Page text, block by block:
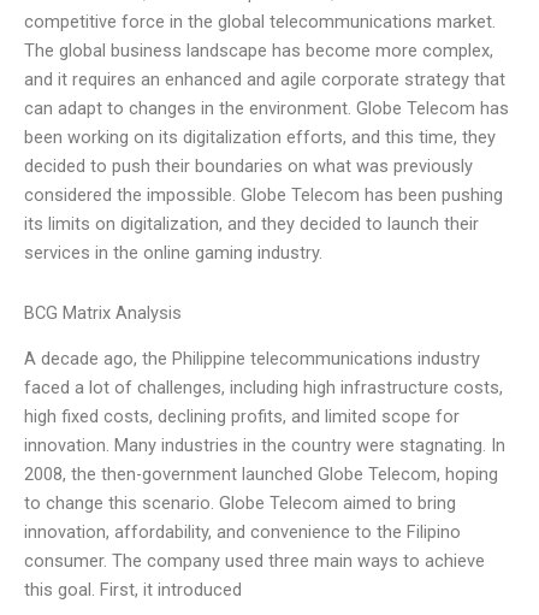
competitive force in the global telecommunications market.
The global business landscape has become more complex,
and it requires an enhanced and agile corporate strategy that
can adapt to changes in the environment. Globe Telecom has
been working on its digitalization efforts, and this time, they
decided to push their boundaries on what was previously
considered the impossible. Globe Telecom has been pushing
its limits on digitalization, and they decided to launch their
services in the online gaming industry.
BCG Matrix Analysis
A decade ago, the Philippine telecommunications industry
faced a lot of challenges, including high infrastructure costs,
high fixed costs, declining profits, and limited scope for
innovation. Many industries in the country were stagnating. In
2008, the then-government launched Globe Telecom, hoping
to change this scenario. Globe Telecom aimed to bring
innovation, affordability, and convenience to the Filipino
consumer. The company used three main ways to achieve
this goal. First, it introduced